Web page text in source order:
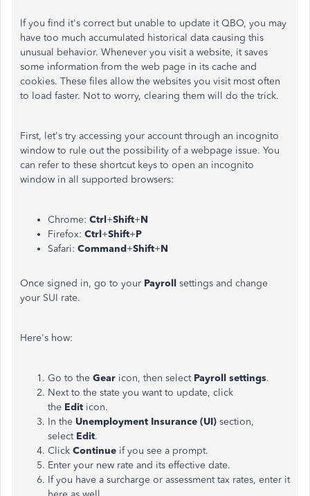
If you find it's correct but unable to update it QBO, you may
have too much accumulated historical data causing this
unusual behavior. Whenever you visit a website, it saves
some information from the web page in its cache and
cookies. These files allow the websites you visit most often
to load faster. Not to worry, clearing them will do the trick.
First, let's try accessing your account through an incognito
window to rule out the possibility of a webpage issue. You
can refer to these shortcut keys to open an incognito
window in all supported browsers:
Chrome: Ctrl+Shift+N
Firefox: Ctrl+Shift+P
Safari: Command+Shift+N
Once signed in, go to your Payroll settings and change
your SUI rate.
Here's how:
Go to the Gear icon, then select Payroll settings.
Next to the state you want to update, click
the Edit icon.
In the Unemployment Insurance (UI) section,
select Edit.
Click Continue if you see a prompt.
Enter your new rate and its effective date.
If you have a surcharge or assessment tax rates, enter it